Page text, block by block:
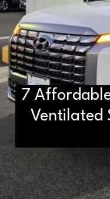
7
Ventilated